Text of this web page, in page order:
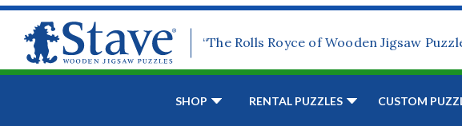
“The Rolls Royce of Wooden Jigsaw
SHOP RENTAL PUZZLES CUSTOM